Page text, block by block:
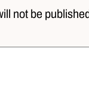
not be